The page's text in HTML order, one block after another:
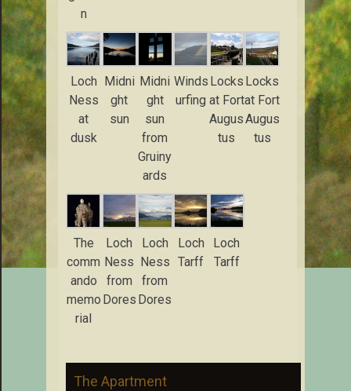
n
Loch
Ness
at
dusk
Midni
ght
sun
Midni
ght
sun
from
Gruiny
ards
Winds
urfing
Locks
at Fort
Augus
tus
Locks
at Fort
Augus
tus
The
comm
ando
memo
rial
Loch
Ness
from
Dores
Loch
Ness
from
Dores
Loch
Tarff
Loch
Tarff
The Apartment